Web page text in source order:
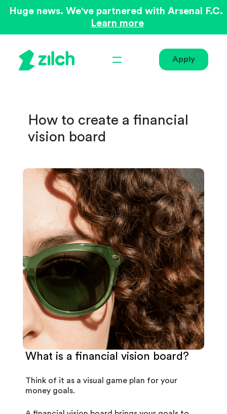
Huge news. We've partnered with Arsenal F.C.
Learn more
Apply
How to create a financial
vision board
What is a financial vision board?
Think of it as a visual game plan for your
money goals.